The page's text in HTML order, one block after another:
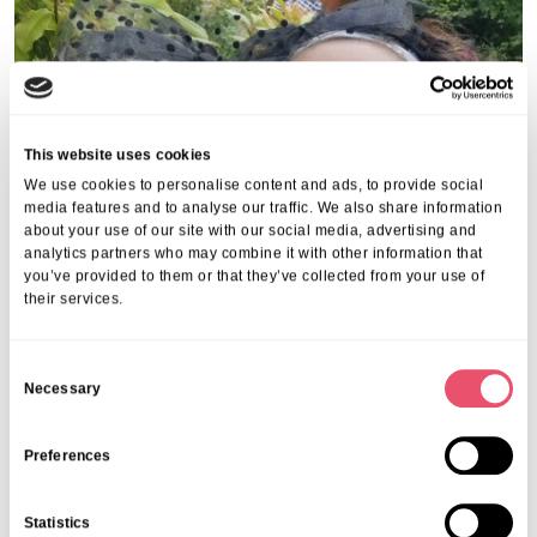
This website uses cookies
We use cookies to personalise content and ads, to provide social
media features and to analyse our traffic. We also share information
about your use of our site with our social media, advertising and
analytics partners who may combine it with other information that
you’ve provided to them or that they’ve collected from your use of
their services.
Necessary
Preferences
Statistics